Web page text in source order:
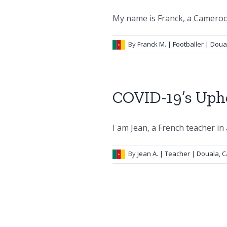
My name is Franck, a
ByFranck M. | Footballer |
COVID-19’s
I am Jean, a French teacher
ByJean A. | Teacher | Douala,